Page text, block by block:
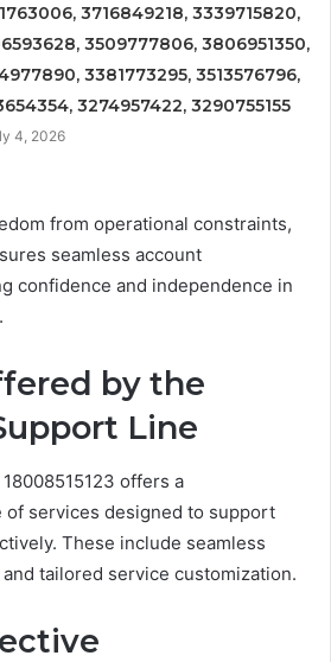
3716849218, 3339715820,
3509777806, 3806951350,
3381773295, 3513576796,
3274957422, 3290755155
4, 2026
from operational constraints,
seamless account
confidence and independence in
by the
Line
offers a
of services designed to support
These include seamless
tailored service customization.